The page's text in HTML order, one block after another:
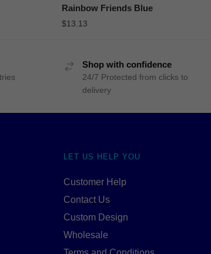
Rainbow Friends Blue
$13.13
Shop with confidence
24/7 Protected from clicks to
delivery
LET US HELP YOU
Customer Help
Contact Us
Custom Design
Wholesale